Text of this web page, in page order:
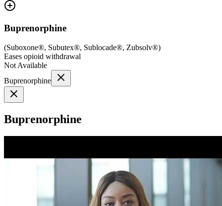
Buprenorphine
(Suboxone®, Subutex®, Sublocade®, Zubsolv®)
Eases opioid withdrawal
Not Available
Buprenorphine
Buprenorphine